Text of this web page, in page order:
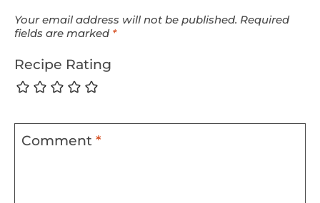
Your email address will not be published. Required
fields are marked *
Recipe Rating
Comment *